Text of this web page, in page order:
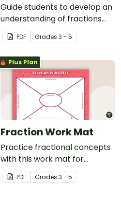
Guide students to develop an
understanding of fractions
with the same value by using
an equivalent fractions chart
in your classroom.
PDF Grades 3 - 5
Plus Plan
Fraction Work Mat
Practice fractional concepts
with this work mat for
students.
PDF Grades 3 - 5